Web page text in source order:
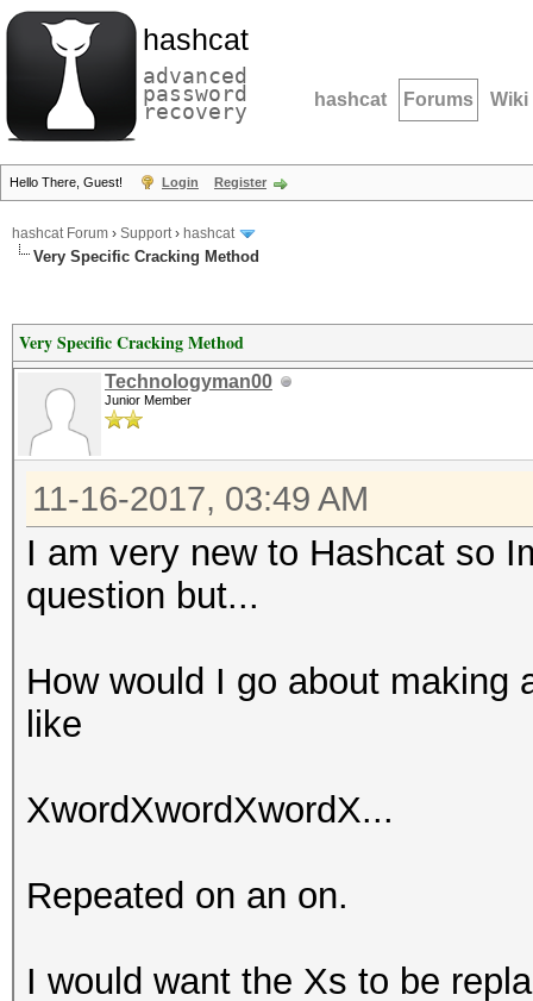
hashcat
advanced
password
recovery hashcat Forums Wiki
Hello There, Guest! Login Register
hashcat Forum › Support› hashcat
Very Specific Cracking Method
Very Specific Cracking Method
Technologyman00
Junior Member
11-16-2017, 03:49 AM
I am very new to Hashcat so
question but...
How would I go about making
like
XwordXwordXwordX...
Repeated on an on.
I would want the Xs to be